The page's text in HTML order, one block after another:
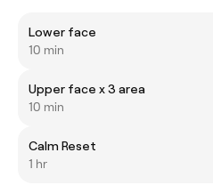
Lower face
10 min
Upper face x 3 area
10 min
Calm Reset
1 hr